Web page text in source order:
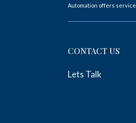
Automation offers
CONTACT US
Lets Talk